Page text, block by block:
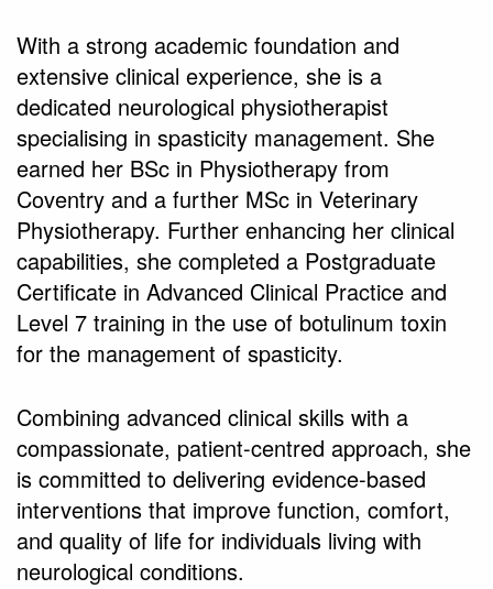
With a strong academic foundation and
extensive clinical experience, she is a
dedicated neurological physiotherapist
specialising in spasticity management. She
earned her BSc in Physiotherapy from
Coventry and a further MSc in Veterinary
Physiotherapy. Further enhancing her clinical
capabilities, she completed a Postgraduate
Certificate in Advanced Clinical Practice and
Level 7 training in the use of botulinum toxin
for the management of spasticity.
Combining advanced clinical skills with a
compassionate, patient-centred approach, she
is committed to delivering evidence-based
interventions that improve function, comfort,
and quality of life for individuals living with
neurological conditions.